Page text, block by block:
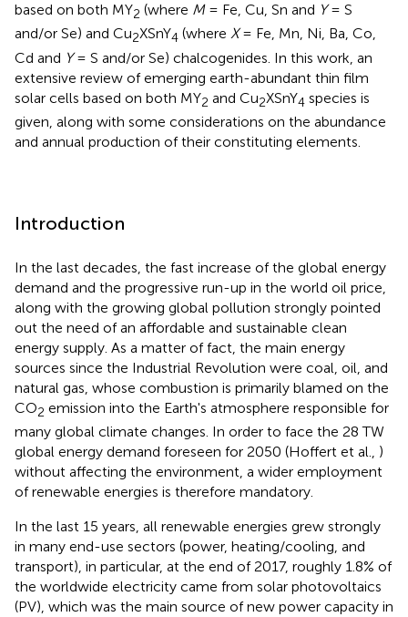
based on both MY2 (where M= Fe, Cu, Sn and Y= S
and/or Se) and Cu2XSnY4 (where X= Fe, Mn, Ni, Ba, Co,
Cd and Y= S and/or Se) chalcogenides. In this work, an
extensive review of emerging earth-abundant thin film
solar cells based on both MY2 and Cu2XSnY4 species is
given, along with some considerations on the abundance
and annual production of their constituting elements.
Introduction
In the last decades, the fast increase of the global energy
demand and the progressive run-up in the world oil price,
along with the growing global pollution strongly pointed
out the need of an affordable and sustainable clean
energy supply. As a matter of fact, the main energy
sources since the Industrial Revolution were coal, oil, and
natural gas, whose combustion is primarily blamed on the
CO2 emission into the Earth's atmosphere responsible for
many global climate changes. In order to face the 28 TW
global energy demand foreseen for 2050 (Hoffert et al., )
without affecting the environment, a wider employment
of renewable energies is therefore mandatory.
In the last 15 years, all renewable energies grew strongly
in many end-use sectors (power, heating/cooling, and
transport), in particular, at the end of 2017, roughly 1.8% of
the worldwide electricity came from solar photovoltaics
(PV), which was the main source of new power capacity in